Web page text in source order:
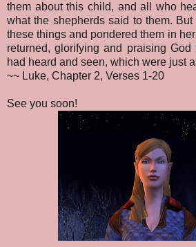
them about this child, and all who
what the shepherds said to them. But
these things and pondered them in
returned, glorifying and praising
had heard and seen, which were just
~~ Luke, Chapter 2, Verses 1-20
See you soon!